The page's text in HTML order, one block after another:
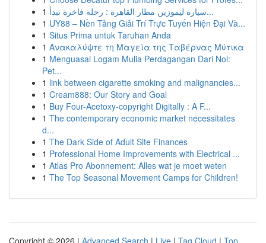
1
سيارة ليموزين مطار القاهرة : رحلة فاخرة تبدأ...
1 UY88 – Nền Tảng Giải Trí Trực Tuyến Hiện Đại Và...
1 Situs Prima untuk Taruhan Anda
1 Ανακαλύψτε τη Μαγεία της Ταβέρνας Μύτικα
1 Menguasai Logam Mulia Perdagangan Dari Nol:
Pet...
1 link between cigarette smoking and malignancies...
1 Cream888: Our Story and Goal
1 Buy Four-Acetoxy-copyright Digitally : A F...
1 The contemporary economic market necessitates
d...
1 The Dark Side of Adult Site Finances
1 Professional Home Improvements with Electrical ...
1 Atlas Pro Abonnement: Alles wat je moet weten
1 The Top Seasonal Movement Camps for Children!
Copyright © 2026 | Advanced Search | Live | Tag Cloud | Top